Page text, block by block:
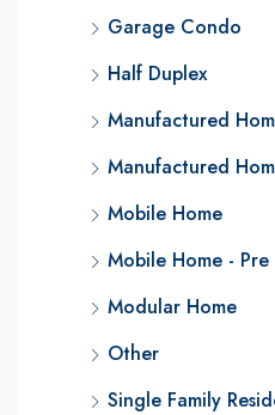
Garage Condo
Half Duplex
Manufactured
Manufactured
Mobile Home
Mobile Home - Pre
Modular Home
Other
Single Family